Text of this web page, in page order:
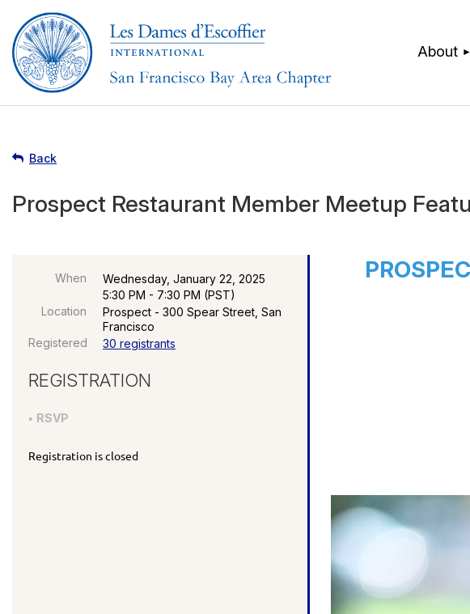
About ≡
Back
Prospect Restaurant Member Meetup
When
Wednesday, January 22, 2025
5:30 PM - 7:30 PM (PST)
Location
Prospect - 300 Spear Street, San
Francisco
Registered
30 registrants
REGISTRATION
RSVP
Registration is closed